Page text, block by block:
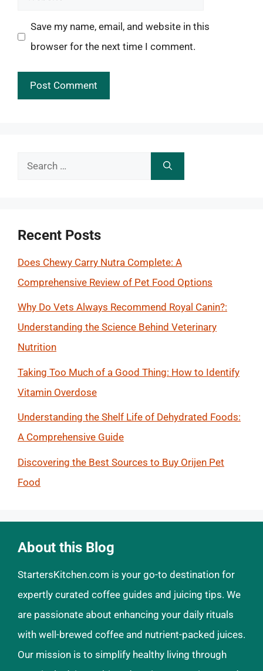
Save my name, email, and website in this
browser for the next time I comment.
Search
Recent Posts
Does Chewy Carry Nutra Complete: A
Comprehensive Review of Pet Food Options
Why Do Vets Always Recommend Royal Canin?:
Understanding the Science Behind Veterinary
Nutrition
Taking Too Much of a Good Thing: How to Identify
Vitamin Overdose
Understanding the Shelf Life of Dehydrated Foods:
A Comprehensive Guide
Discovering the Best Sources to Buy Orijen Pet
Food
About this Blog
StartersKitchen.com is your go-to destination for
expertly curated coffee guides and juicing tips. We
are passionate about enhancing your daily rituals
with well-brewed coffee and nutrient-packed juices.
Our mission is to simplify healthy living through